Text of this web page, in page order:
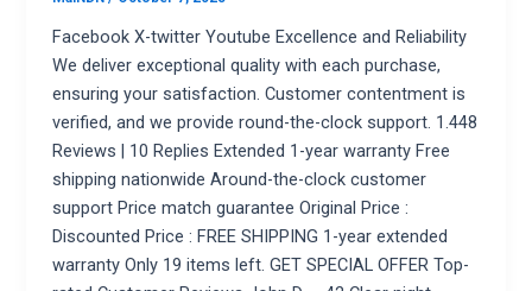
Facebook X-twitter Youtube Excellence and Reliability
We deliver exceptional quality with each purchase,
ensuring your satisfaction. Customer contentment is
verified, and we provide round-the-clock support. 1.448
Reviews | 10 Replies Extended 1-year warranty Free
shipping nationwide Around-the-clock customer
support Price match guarantee Original Price :
Discounted Price : FREE SHIPPING 1-year extended
warranty Only 19 items left. GET SPECIAL OFFER Top-